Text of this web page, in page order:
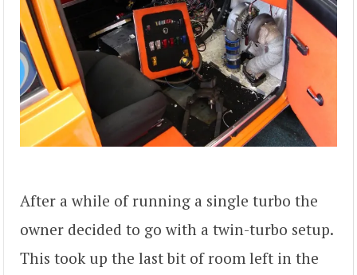
After a while of running a single turbo the
owner decided to go with a twin-turbo setup.
This took up the last bit of room left in the